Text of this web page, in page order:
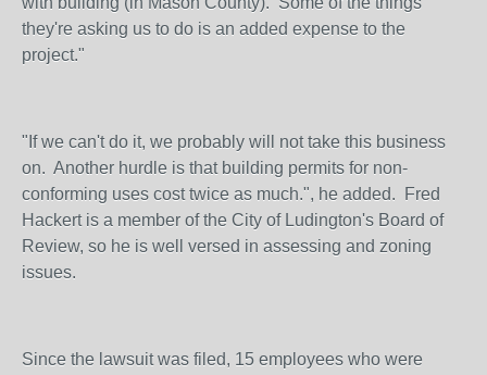
they're asking us to do is an added expense to the
project."
"If we can't do it, we probably will not take this business
on. Another hurdle is that building permits for non-
conforming uses cost twice as much.", he added. Fred
Hackert is a member of the City of Ludington's Board of
Review, so he is well versed in assessing and zoning
issues.
Since the lawsuit was filed, 15 employees who were